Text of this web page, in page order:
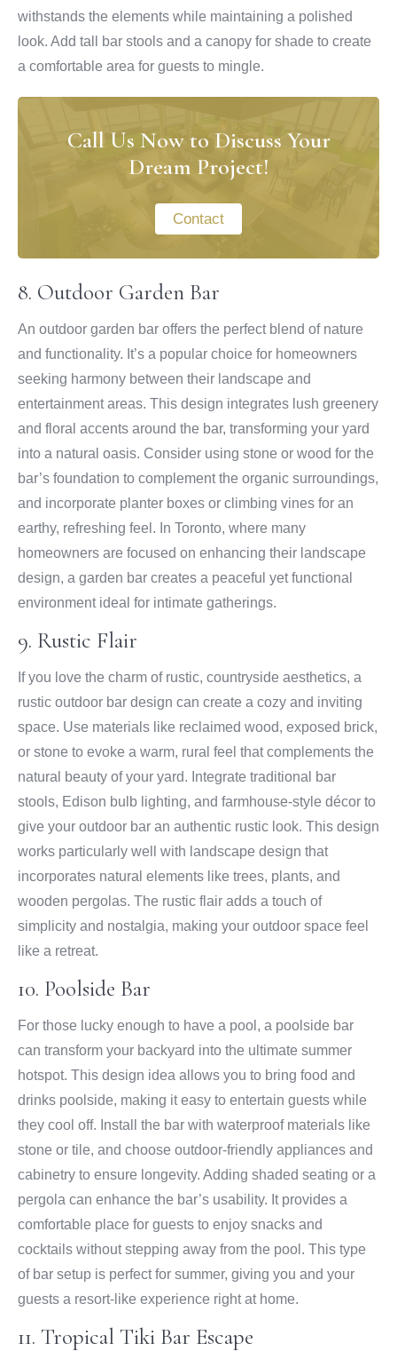
withstands the elements while maintaining a polished
look. Add tall bar stools and a canopy for shade to create
a comfortable area for guests to mingle.
Call Us Now to Discuss Your
Dream Project!
Contact
8. Outdoor Garden Bar
An outdoor garden bar offers the perfect blend of nature
and functionality. It’s a popular choice for homeowners
seeking harmony between their landscape and
entertainment areas. This design integrates lush greenery
and floral accents around the bar, transforming your yard
into a natural oasis. Consider using stone or wood for the
bar’s foundation to complement the organic surroundings,
and incorporate planter boxes or climbing vines for an
earthy, refreshing feel. In Toronto, where many
homeowners are focused on enhancing their landscape
design, a garden bar creates a peaceful yet functional
environment ideal for intimate gatherings.
9. Rustic Flair
If you love the charm of rustic, countryside aesthetics, a
rustic outdoor bar design can create a cozy and inviting
space. Use materials like reclaimed wood, exposed brick,
or stone to evoke a warm, rural feel that complements the
natural beauty of your yard. Integrate traditional bar
stools, Edison bulb lighting, and farmhouse-style décor to
give your outdoor bar an authentic rustic look. This design
works particularly well with landscape design that
incorporates natural elements like trees, plants, and
wooden pergolas. The rustic flair adds a touch of
simplicity and nostalgia, making your outdoor space feel
like a retreat.
10. Poolside Bar
For those lucky enough to have a pool, a poolside bar
can transform your backyard into the ultimate summer
hotspot. This design idea allows you to bring food and
drinks poolside, making it easy to entertain guests while
they cool off. Install the bar with waterproof materials like
stone or tile, and choose outdoor-friendly appliances and
cabinetry to ensure longevity. Adding shaded seating or a
pergola can enhance the bar’s usability. It provides a
comfortable place for guests to enjoy snacks and
cocktails without stepping away from the pool. This type
of bar setup is perfect for summer, giving you and your
guests a resort-like experience right at home.
11. Tropical Tiki Bar Escape